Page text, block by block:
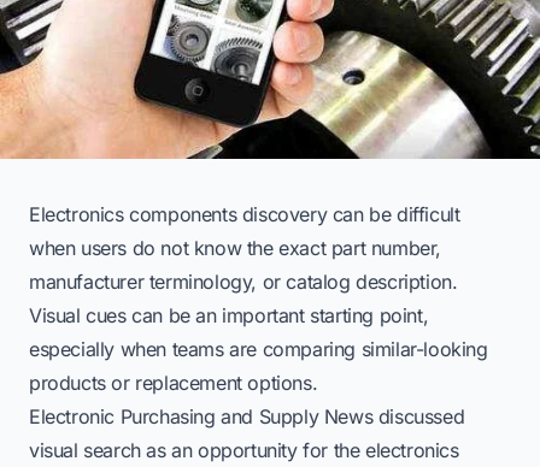
Electronics components discovery can be difficult
when users do not know the exact part number,
manufacturer terminology, or catalog description.
Visual cues can be an important starting point,
especially when teams are comparing similar-looking
products or replacement options.
Electronic Purchasing and Supply News discussed
visual search as an opportunity for the electronics